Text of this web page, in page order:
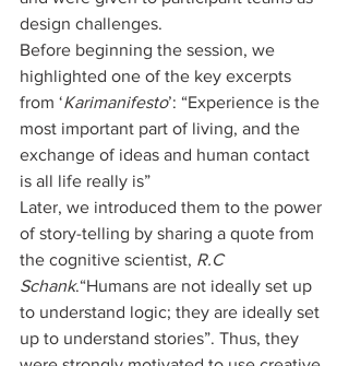
design challenges.
Before beginning the session, we
highlighted one of the key excerpts
from ‘Karimanifesto’: “Experience is the
most important part of living, and the
exchange of ideas and human contact
is all life really is”
Later, we introduced them to the power
of story-telling by sharing a quote from
the cognitive scientist, R.C
Schank.“Humans are not ideally set up
to understand logic; they are ideally set
up to understand stories”. Thus, they